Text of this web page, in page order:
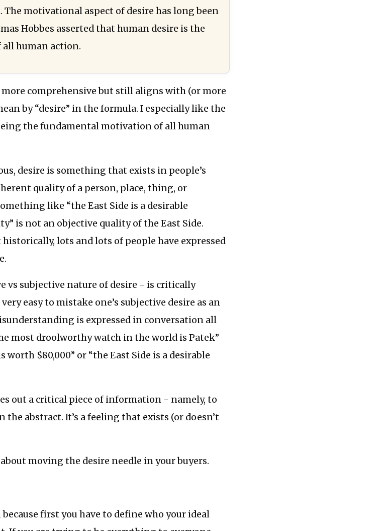
motivational aspect of desire has long been
Hobbes asserted that human desire is the
human action.
comprehensive but still aligns with (or more
by “desire” in the formula. I especially like the
the fundamental motivation of all human
desire is something that exists in people’s
quality of a person, place, thing, or
like “the East Side is a desirable
is not an objective quality of the East Side.
lots and lots of people have expressed
vs subjective nature of desire - is critically
easy to mistake one’s subjective desire as an
is expressed in conversation all
most droolworthy watch in the world is Patek”
worth $80,000” or “the East Side is a desirable
out a critical piece of information - namely, to
the abstract. It’s a feeling that exists (or doesn’t
moving the desire needle in your buyers.
first you have to define who your ideal